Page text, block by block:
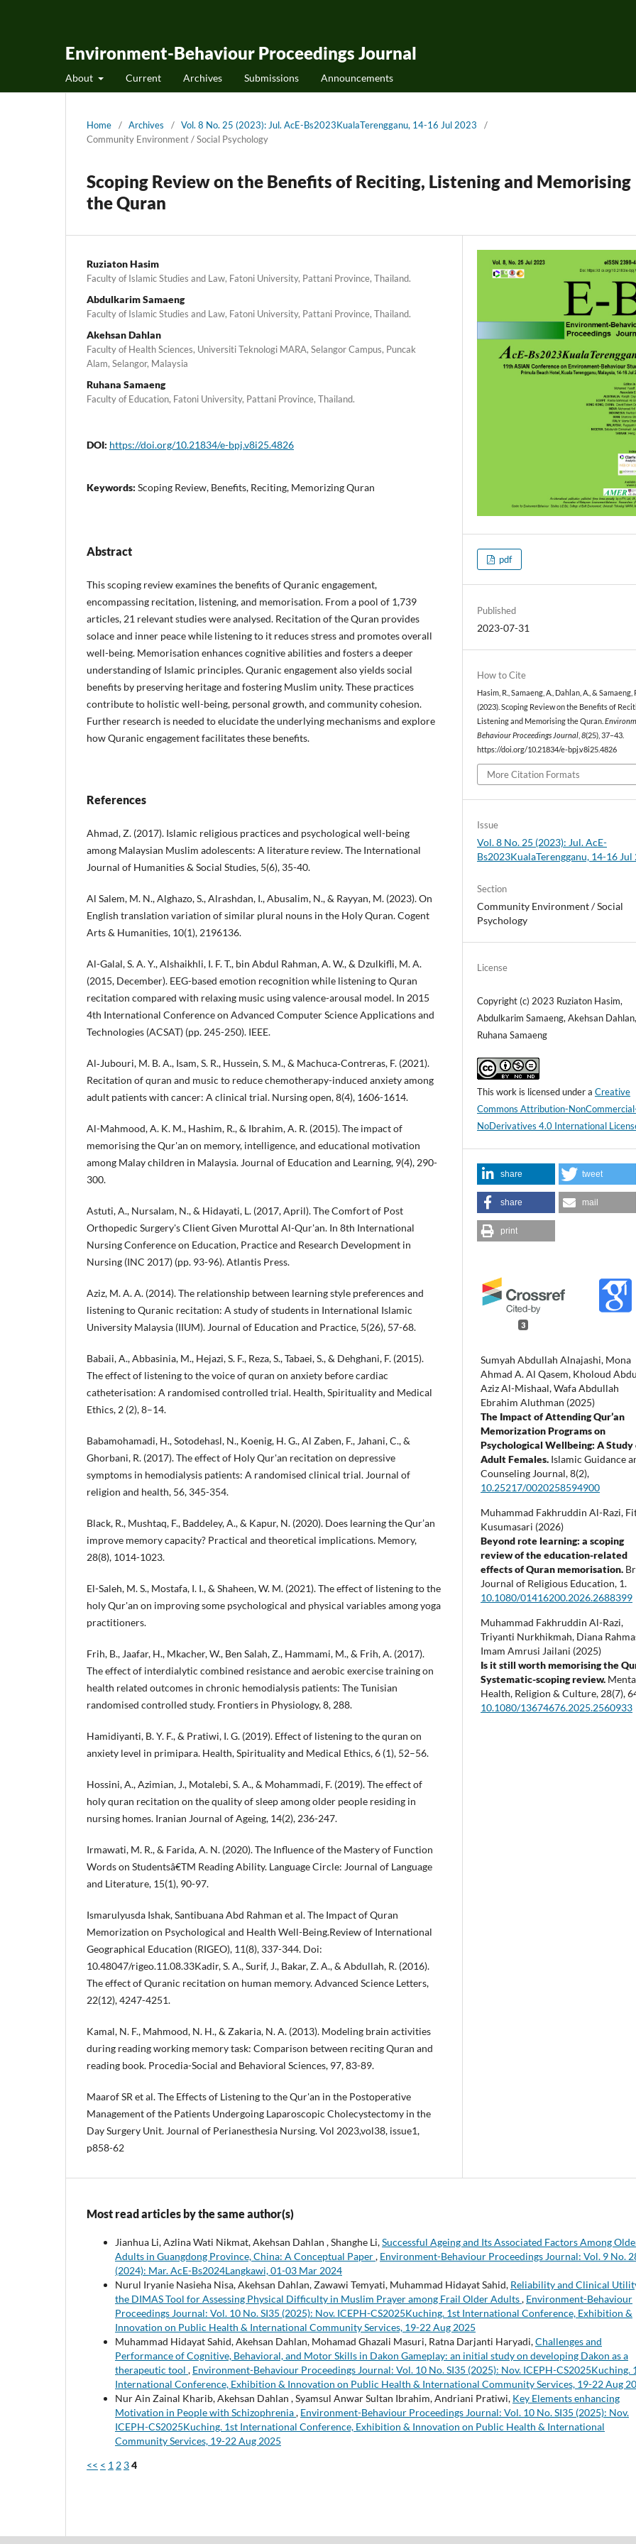
Environment-Behaviour Proceedings Journal
About Current Archives Submissions Announcements
Home / Archives / Vol. 8 No. 25 (2023): Jul. AcE-Bs2023KualaTerengganu, 14-16 Jul 2023
/
Community Environment / Social Psychology
Scoping Review on the Benefits of Reciting, Listening and Memorising
the Quran
Ruziaton Hasim
Faculty of Islamic Studies and Law, Fatoni University, Pattani Province, Thailand.
Abdulkarim Samaeng
Faculty of Islamic Studies and Law, Fatoni University, Pattani Province, Thailand.
Akehsan Dahlan
Faculty of Health Sciences, Universiti Teknologi MARA, Selangor Campus, Puncak
Alam, Selangor, Malaysia
Ruhana Samaeng
Faculty of Education, Fatoni University, Pattani Province, Thailand.
DOI: https://doi.org/10.21834/e-bpj.v8i25.4826
Keywords: Scoping Review, Benefits, Reciting, Memorizing Quran
Abstract
This scoping review examines the benefits of Quranic engagement,
encompassing recitation, listening, and memorisation. From a pool of 1,739
articles, 21 relevant studies were analysed. Recitation of the Quran provides
solace and inner peace while listening to it reduces stress and promotes overall
well-being. Memorisation enhances cognitive abilities and fosters a deeper
understanding of Islamic principles. Quranic engagement also yields social
benefits by preserving heritage and fostering Muslim unity. These practices
contribute to holistic well-being, personal growth, and community cohesion.
Further research is needed to elucidate the underlying mechanisms and explore
how Quranic engagement facilitates these benefits.
References
Ahmad, Z. (2017). Islamic religious practices and psychological well-being
among Malaysian Muslim adolescents: A literature review. The International
Journal of Humanities & Social Studies, 5(6), 35-40.
Al Salem, M. N., Alghazo, S., Alrashdan, I., Abusalim, N., & Rayyan, M. (2023). On
English translation variation of similar plural nouns in the Holy Quran. Cogent
Arts & Humanities, 10(1), 2196136.
Al-Galal, S. A. Y., Alshaikhli, I. F. T., bin Abdul Rahman, A. W., & Dzulkifli, M. A.
(2015, December). EEG-based emotion recognition while listening to Quran
recitation compared with relaxing music using valence-arousal model. In 2015
4th International Conference on Advanced Computer Science Applications and
Technologies (ACSAT) (pp. 245-250). IEEE.
Al‐Jubouri, M. B. A., Isam, S. R., Hussein, S. M., & Machuca‐Contreras, F. (2021).
Recitation of quran and music to reduce chemotherapy-induced anxiety among
adult patients with cancer: A clinical trial. Nursing open, 8(4), 1606-1614.
Al-Mahmood, A. K. M., Hashim, R., & Ibrahim, A. R. (2015). The impact of
memorising the Qur'an on memory, intelligence, and educational motivation
among Malay children in Malaysia. Journal of Education and Learning, 9(4), 290-
300.
Astuti, A., Nursalam, N., & Hidayati, L. (2017, April). The Comfort of Post
Orthopedic Surgery's Client Given Murottal Al-Qur'an. In 8th International
Nursing Conference on Education, Practice and Research Development in
Nursing (INC 2017) (pp. 93-96). Atlantis Press.
Aziz, M. A. A. (2014). The relationship between learning style preferences and
listening to Quranic recitation: A study of students in International Islamic
University Malaysia (IIUM). Journal of Education and Practice, 5(26), 57-68.
Babaii, A., Abbasinia, M., Hejazi, S. F., Reza, S., Tabaei, S., & Dehghani, F. (2015).
The effect of listening to the voice of quran on anxiety before cardiac
catheterisation: A randomised controlled trial. Health, Spirituality and Medical
Ethics, 2 (2), 8–14.
Babamohamadi, H., Sotodehasl, N., Koenig, H. G., Al Zaben, F., Jahani, C., &
Ghorbani, R. (2017). The effect of Holy Qur'an recitation on depressive
symptoms in hemodialysis patients: A randomised clinical trial. Journal of
religion and health, 56, 345-354.
Black, R., Mushtaq, F., Baddeley, A., & Kapur, N. (2020). Does learning the Qur’an
improve memory capacity? Practical and theoretical implications. Memory,
28(8), 1014-1023.
El-Saleh, M. S., Mostafa, I. I., & Shaheen, W. M. (2021). The effect of listening to the
holy Qur'an on improving some psychological and physical variables among yoga
practitioners.
Frih, B., Jaafar, H., Mkacher, W., Ben Salah, Z., Hammami, M., & Frih, A. (2017).
The effect of interdialytic combined resistance and aerobic exercise training on
health related outcomes in chronic hemodialysis patients: The Tunisian
randomised controlled study. Frontiers in Physiology, 8, 288.
Hamidiyanti, B. Y. F., & Pratiwi, I. G. (2019). Effect of listening to the quran on
anxiety level in primipara. Health, Spirituality and Medical Ethics, 6 (1), 52–56.
Hossini, A., Azimian, J., Motalebi, S. A., & Mohammadi, F. (2019). The effect of
holy quran recitation on the quality of sleep among older people residing in
nursing homes. Iranian Journal of Ageing, 14(2), 236-247.
Irmawati, M. R., & Farida, A. N. (2020). The Influence of the Mastery of Function
Words on Studentsâ€TM Reading Ability. Language Circle: Journal of Language
and Literature, 15(1), 90-97.
Ismarulyusda Ishak, Santibuana Abd Rahman et al. The Impact of Quran
Memorization on Psychological and Health Well-Being.Review of International
Geographical Education (RIGEO), 11(8), 337-344. Doi:
10.48047/rigeo.11.08.33Kadir, S. A., Surif, J., Bakar, Z. A., & Abdullah, R. (2016).
The effect of Quranic recitation on human memory. Advanced Science Letters,
22(12), 4247-4251.
Kamal, N. F., Mahmood, N. H., & Zakaria, N. A. (2013). Modeling brain activities
during reading working memory task: Comparison between reciting Quran and
reading book. Procedia-Social and Behavioral Sciences, 97, 83-89.
Maarof SR et al. The Effects of Listening to the Qur'an in the Postoperative
Management of the Patients Undergoing Laparoscopic Cholecystectomy in the
Day Surgery Unit. Journal of Perianesthesia Nursing. Vol 2023,vol38, issue1,
p858-62
pdf
Published
2023-07-31
How to Cite
Hasim, R., Samaeng, A., Dahlan, A., & Samaeng,
(2023). Scoping Review on the Benefits of
Listening and Memorising the Quran.
Behaviour Proceedings Journal ,8(25), 37–43.
https://doi.org/10.21834/e-bpj.v8i25.4826
More Citation Formats
Issue
Vol. 8 No. 25 (2023): Jul. AcE-
Bs2023KualaTerengganu, 14-16 Jul
Section
Community Environment / Social
Psychology
License
Copyright (c) 2023 Ruziaton Hasim,
Abdulkarim Samaeng, Akehsan Dahlan,
Ruhana Samaeng
This work is licensed under aCreative
Commons Attribution-
NoDerivatives 4.0 International
share tweet
share mail
print
3
Sumyah Abdullah Alnajashi, Mona
Ahmad A. Al Qasem, Kholoud
Aziz Al-Mishaal, Wafa Abdullah
Ebrahim Aluthman (2025)
The Impact of Attending Qur’an
Memorization Programs on
Psychological Wellbeing: A Study
Adult Females. Islamic Guidance
Counseling Journal,8(2),
10.25217/0020258594900
Muhammad Fakhruddin Al-Razi,
Kusumasari (2026)
Beyond rote learning: a scoping
review of the education-related
effects of Quran memorisation.
Journal of Religious Education, 1.
10.1080/01416200.2026.2688399
Muhammad Fakhruddin Al-Razi,
Triyanti Nurkhikmah, Diana
Imam Amrusi Jailani (2025)
Is it still worth memorising the
Systematic-scoping review.
Health, Religion & Culture, 28(7),
10.1080/13674676.2025.2560933
Most read articles by the same author(s)
Jianhua Li, Azlina Wati Nikmat, Akehsan Dahlan , Shanghe Li,Successful Ageing and Its Associated Factors Among
Adults in Guangdong Province, China: A Conceptual Paper, Environment-Behaviour Proceedings Journal: Vol. 9 No.
(2024): Mar. AcE-Bs2024Langkawi, 01-03 Mar 2024
Nurul Iryanie Nasieha Nisa, Akehsan Dahlan, Zawawi Temyati, Muhammad Hidayat Sahid, Reliability and Clinical
the DIMAS Tool for Assessing Physical Difficulty in Muslim Prayer among Frail Older Adults, Environment-Behaviour
Proceedings Journal: Vol. 10 No. SI35 (2025): Nov. ICEPH-CS2025Kuching. 1st International Conference, Exhibition &
Innovation on Public Health & International Community Services, 19-22 Aug 2025
Muhammad Hidayat Sahid, Akehsan Dahlan, Mohamad Ghazali Masuri, Ratna Darjanti Haryadi,Challenges and
Performance of Cognitive, Behavioral, and Motor Skills in Dakon Gameplay: an initial study on developing Dakon as a
therapeutic tool , Environment-Behaviour Proceedings Journal: Vol. 10 No. SI35 (2025): Nov. ICEPH-CS2025Kuching.
International Conference, Exhibition & Innovation on Public Health & International Community Services, 19-22 Aug
Nur Ain Zainal Kharib, Akehsan Dahlan , Syamsul Anwar Sultan Ibrahim, Andriani Pratiwi, Key Elements enhancing
Motivation in People with Schizophrenia, Environment-Behaviour Proceedings Journal: Vol. 10 No. SI35 (2025): Nov.
ICEPH-CS2025Kuching. 1st International Conference, Exhibition & Innovation on Public Health & International
Community Services, 19-22 Aug 2025
<< < 1 2 34